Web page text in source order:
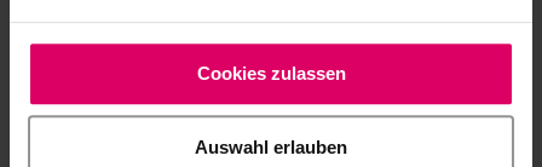
Cookies zulassen
Auswahl erlauben
VITA AKZENT®Plus Paste